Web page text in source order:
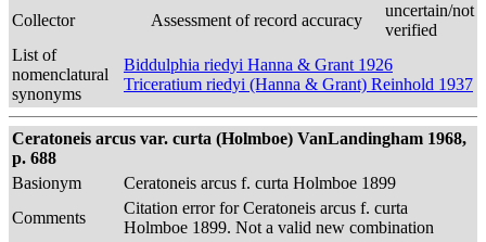
Collector
Assessment of record accuracy
uncertain/not
verified
List of
nomenclatural
synonyms
Biddulphia riedyi Hanna & Grant 1926
Triceratium riedyi (Hanna & Grant) Reinhold 1937
Ceratoneis arcus var. curta (Holmboe) VanLandingham 1968,
p. 688
Basionym
Ceratoneis arcus f. curta Holmboe 1899
Comments
Citation error for Ceratoneis arcus f. curta
Holmboe 1899. Not a valid new combination